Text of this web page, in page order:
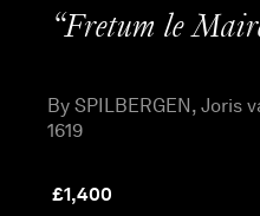
“Fretum le
By SPILBERGEN, Joris
1619
£1,400